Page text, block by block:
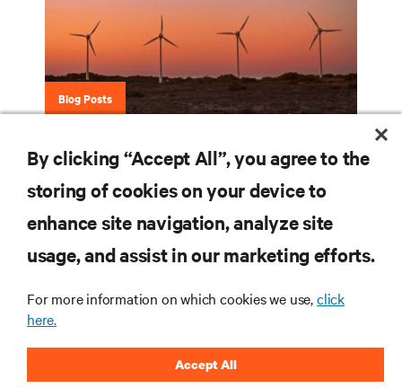
Blog Posts
Eco-Insights Blog Series
SUPPORT
CORPORATE
By clicking “Accept All”, you agree to the
storing of cookies on your device to
enhance site navigation, analyze site
usage, and assist in our marketing efforts.
For more information on which cookies we use,click
here.
Accept All